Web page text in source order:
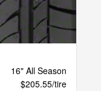
16" All Season
$205.55/tire